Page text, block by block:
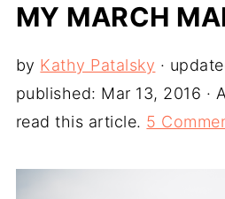
MY MARCH
by Kathy Patalsky ·
published: Mar 13, 2016 ·
read this article. 5